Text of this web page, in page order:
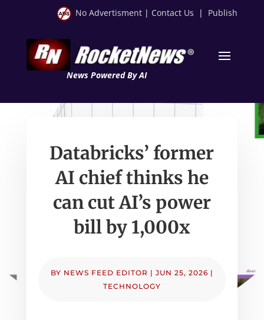
No Advertisment | Contact Us | Publish
News Powered By AI
Databricks’ former
AI chief thinks he
can cut AI’s power
bill by 1,000x
BY NEWS FEED EDITOR | JUN 25, 2026 |
TECHNOLOGY